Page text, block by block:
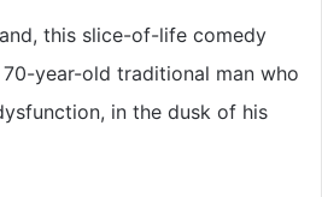
this slice-of-life comedy
year-old traditional man who
in the dusk of his